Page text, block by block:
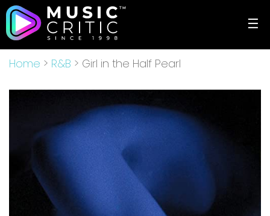
☰
Home > R&B > Girl in the Half Pearl